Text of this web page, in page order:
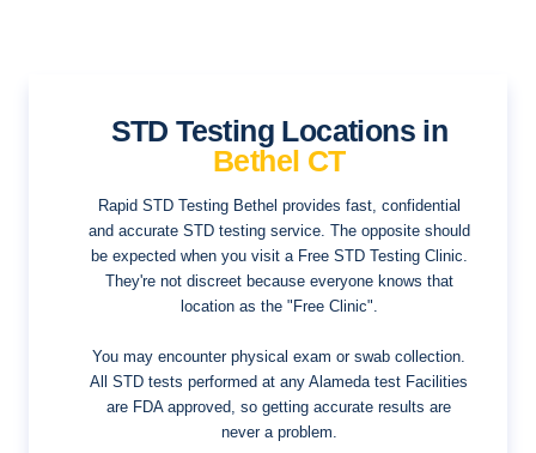
STD Testing Locations in
Bethel CT
Rapid STD Testing Bethel provides fast, confidential
and accurate STD testing service. The opposite should
be expected when you visit a Free STD Testing Clinic.
They're not discreet because everyone knows that
location as the "Free Clinic".
You may encounter physical exam or swab collection.
All STD tests performed at any Alameda test Facilities
are FDA approved, so getting accurate results are
never a problem.